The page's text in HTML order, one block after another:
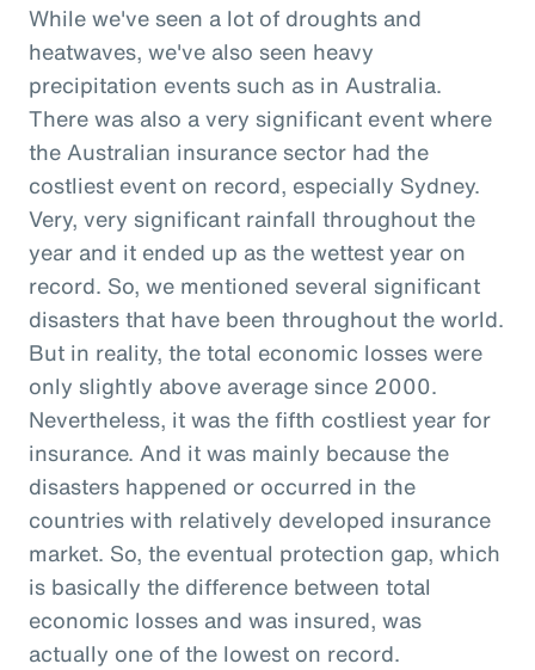
While we've seen a lot of droughts and
heatwaves, we've also seen heavy
precipitation events such as in Australia.
There was also a very significant event where
the Australian insurance sector had the
costliest event on record, especially Sydney.
Very, very significant rainfall throughout the
year and it ended up as the wettest year on
record. So, we mentioned several significant
disasters that have been throughout the world.
But in reality, the total economic losses were
only slightly above average since 2000.
Nevertheless, it was the fifth costliest year for
insurance. And it was mainly because the
disasters happened or occurred in the
countries with relatively developed insurance
market. So, the eventual protection gap, which
is basically the difference between total
economic losses and was insured, was
actually one of the lowest on record.